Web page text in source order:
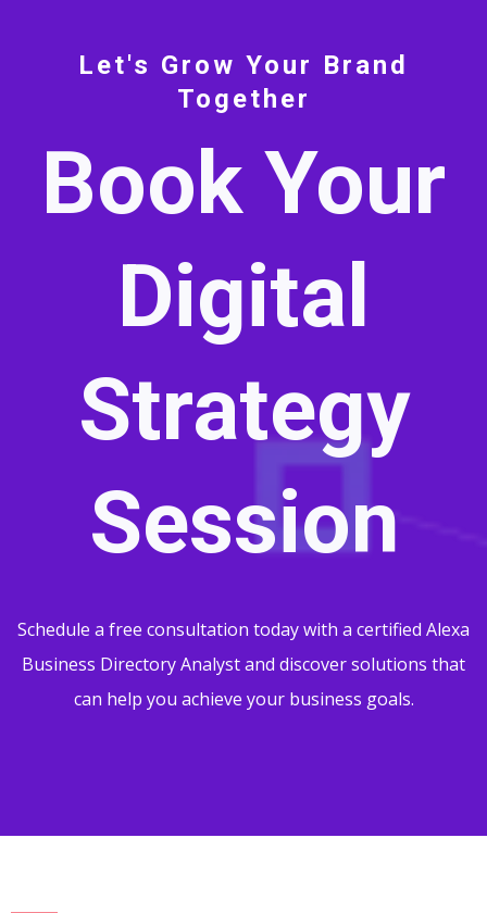
Let's Grow Your Brand
Together
Book Your
Digital
Strategy
Session
Schedule a free consultation today with a certified Alexa
Business Directory Analyst and discover solutions that
can help you achieve your business goals.